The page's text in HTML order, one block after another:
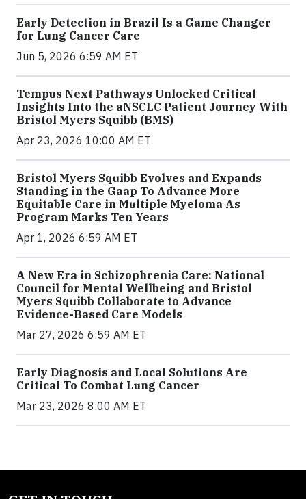
Early Detection in Brazil Is a Game Changer
for Lung Cancer Care
Jun 5, 2026 6:59 AM ET
Tempus Next Pathways Unlocked Critical
Insights Into the aNSCLC Patient Journey With
Bristol Myers Squibb (BMS)
Apr 23, 2026 10:00 AM ET
Bristol Myers Squibb Evolves and Expands
Standing in the Gaap To Advance More
Equitable Care in Multiple Myeloma As
Program Marks Ten Years
Apr 1, 2026 6:59 AM ET
A New Era in Schizophrenia Care: National
Council for Mental Wellbeing and Bristol
Myers Squibb Collaborate to Advance
Evidence-Based Care Models
Mar 27, 2026 6:59 AM ET
Early Diagnosis and Local Solutions Are
Critical To Combat Lung Cancer
Mar 23, 2026 8:00 AM ET